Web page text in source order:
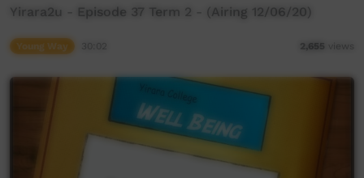
Yirara2u - Episode 37 Term 2 - (Airing 12/06/20)
Young Way 2,655 views